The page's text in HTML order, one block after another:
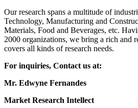
Our research spans a multitude of
Technology, Manufacturing and
Materials, Food and Beverages, etc.
2000 organizations, we bring a rich and
covers all kinds of research needs.
For inquiries, Contact us at:
Mr. Edwyne Fernandes
Market Research Intellect